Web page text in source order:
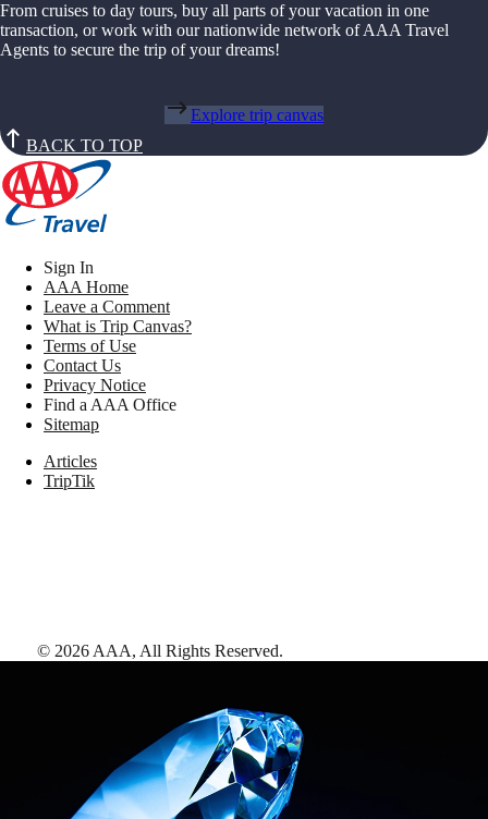
From cruises to day tours, buy all parts of your vacation in one
transaction, or work with our nationwide network of AAA Travel
Agents to secure the trip of your dreams!
Explore trip canvas
BACK TO TOP
Sign In
AAA Home
Leave a Comment
What is Trip Canvas?
Terms of Use
Contact Us
Privacy Notice
Find a AAA Office
Sitemap
Articles
TripTik
© 2026 AAA, All Rights Reserved.